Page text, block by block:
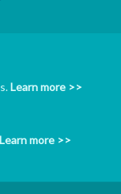
Learn more >>
Learn more >>